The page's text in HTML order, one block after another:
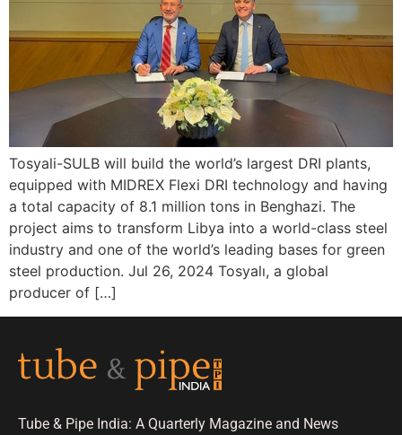
Tosyali-SULB will build the world’s largest DRI plants,
equipped with MIDREX Flexi DRI technology and having
a total capacity of 8.1 million tons in Benghazi. The
project aims to transform Libya into a world-class steel
industry and one of the world’s leading bases for green
steel production. Jul 26, 2024 Tosyalı, a global
producer of […]
Tube & Pipe India: A Quarterly Magazine and News